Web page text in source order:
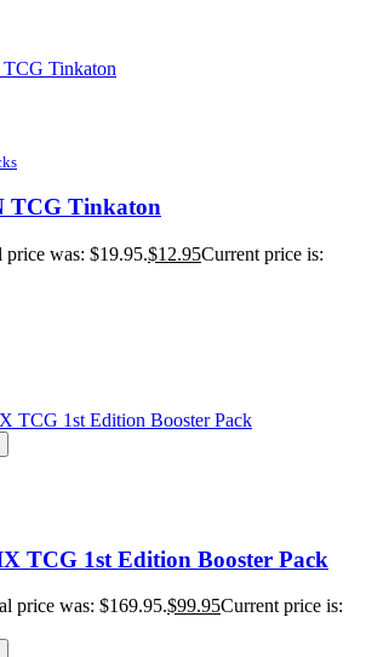
TCG Tinkaton
price was: $19.95.$12.95Current price is:
TCG 1st Edition Booster Pack
price was: $169.95.$99.95Current price is: